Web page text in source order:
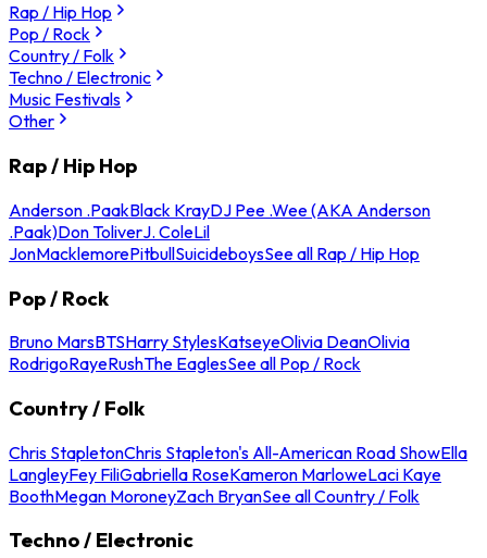
Rap / Hip Hop
Pop / Rock
Country / Folk
Techno / Electronic
Music Festivals
Other
Rap / Hip Hop
Anderson .PaakBlack KrayDJ Pee .Wee (AKA Anderson
.Paak)Don ToliverJ. ColeLil
JonMacklemorePitbullSuicideboysSee all Rap / Hip Hop
Pop / Rock
Bruno MarsBTSHarry StylesKatseyeOlivia DeanOlivia
RodrigoRayeRushThe EaglesSee all Pop / Rock
Country / Folk
Chris StapletonChris Stapleton's All-American Road ShowElla
LangleyFey FiliGabriella RoseKameron MarloweLaci Kaye
BoothMegan MoroneyZach BryanSee all Country / Folk
Techno / Electronic